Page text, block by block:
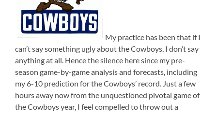
My practice has been that if I
can’t say something ugly about the Cowboys, I don’t say
anything at all. Hence the silence here since my pre-
season game-by-game analysis and forecasts, including
my 6-10 prediction for the Cowboys’ record. Just a few
hours away now from the unquestioned pivotal game of
the Cowboys year, I feel compelled to throw out a